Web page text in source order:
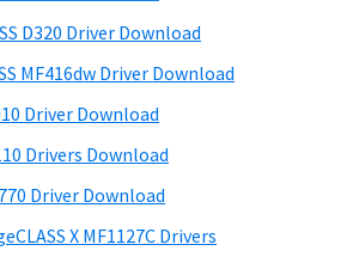
D320 Driver Download
MF416dw Driver Download
Driver Download
Drivers Download
Driver Download
X MF1127C Drivers